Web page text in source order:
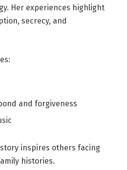
Her experiences highlight
secrecy, and
and forgiveness
story inspires others facing
histories.